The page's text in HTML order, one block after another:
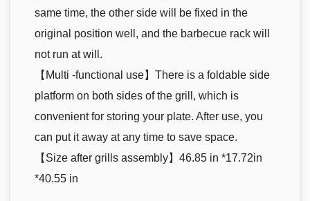
same time, the other side will be fixed in the
original position well, and the barbecue rack will
not run at will.
【Multi -functional use】There is a foldable side
platform on both sides of the grill, which is
convenient for storing your plate. After use, you
can put it away at any time to save space.
【Size after grills assembly】46.85 in *17.72in
*40.55 in